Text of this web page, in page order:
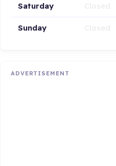
Saturday
Sunday
ADVERTISEMENT